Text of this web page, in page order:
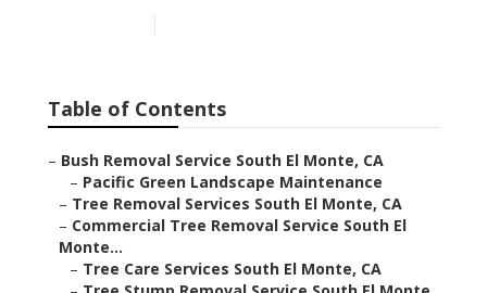
Table of Contents
– Bush Removal Service South El Monte, CA
– Pacific Green Landscape Maintenance
– Tree Removal Services South El Monte, CA
– Commercial Tree Removal Service South El
Monte...
– Tree Care Services South El Monte, CA